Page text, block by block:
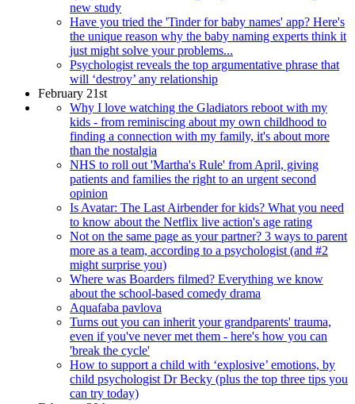
new study
Have you tried the 'Tinder for baby names' app? Here's
the unique reason why the baby naming experts think it
just might solve your problems...
Psychologist reveals the top argumentative phrase that
will ‘destroy’ any relationship
February 21st
Why I love watching the Gladiators reboot with my
kids - from reminiscing about my own childhood to
finding a connection with my family, it's about more
than the nostalgia
NHS to roll out 'Martha's Rule' from April, giving
patients and families the right to an urgent second
opinion
Is Avatar: The Last Airbender for kids? What you need
to know about the Netflix live action's age rating
Not on the same page as your partner? 3 ways to parent
more as a team, according to a psychologist (and #2
might surprise you)
Where was Boarders filmed? Everything we know
about the school-based comedy drama
Aquafaba pavlova
Turns out you can inherit your grandparents' trauma,
even if you've never met them - here's how you can
'break the cycle'
How to support a child with ‘explosive’ emotions, by
child psychologist Dr Becky (plus the top three tips you
can try today)